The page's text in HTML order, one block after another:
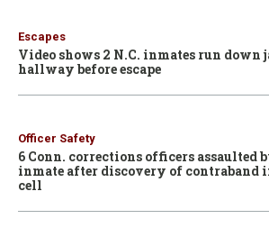
Escapes
Video shows 2 N.C. inmates run down
hallway before escape
Officer Safety
6 Conn. corrections officers assaulted
inmate after discovery of contraband
cell